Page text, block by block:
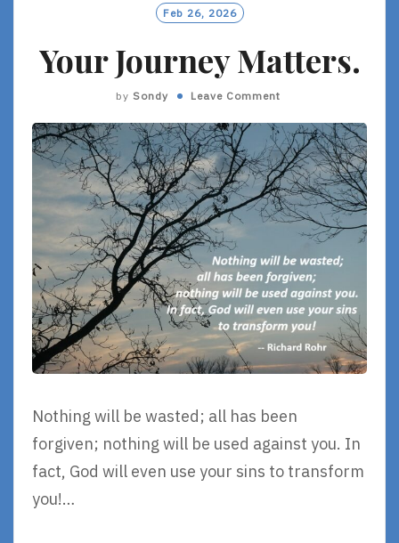
Feb 26, 2026
Your Journey Matters.
by Sondy Leave Comment
Nothing will be wasted; all has been
forgiven; nothing will be used against you. In
fact, God will even use your sins to transform
you!…